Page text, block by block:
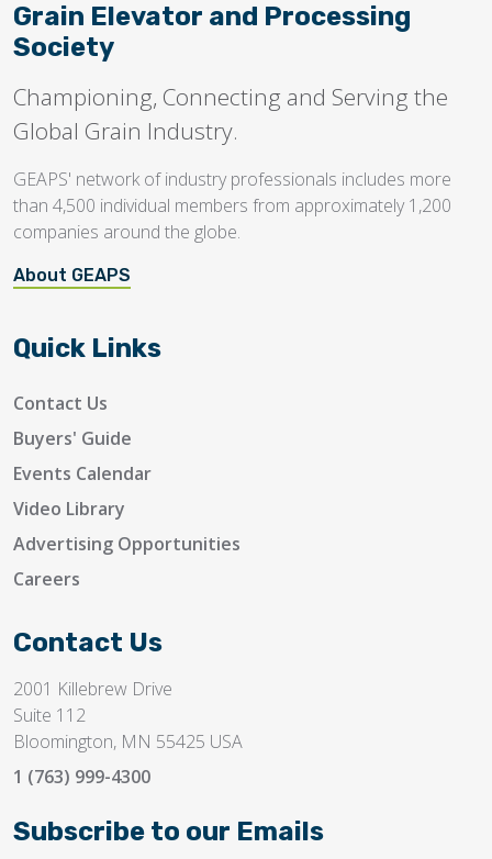
Grain Elevator and Processing
Society
Championing, Connecting and Serving the
Global Grain Industry.
GEAPS' network of industry professionals includes more
than 4,500 individual members from approximately 1,200
companies around the globe.
About GEAPS
Quick Links
Contact Us
Buyers' Guide
Events Calendar
Video Library
Advertising Opportunities
Careers
Contact Us
2001 Killebrew Drive
Suite 112
Bloomington, MN 55425 USA
1 (763) 999-4300
Subscribe to our Emails